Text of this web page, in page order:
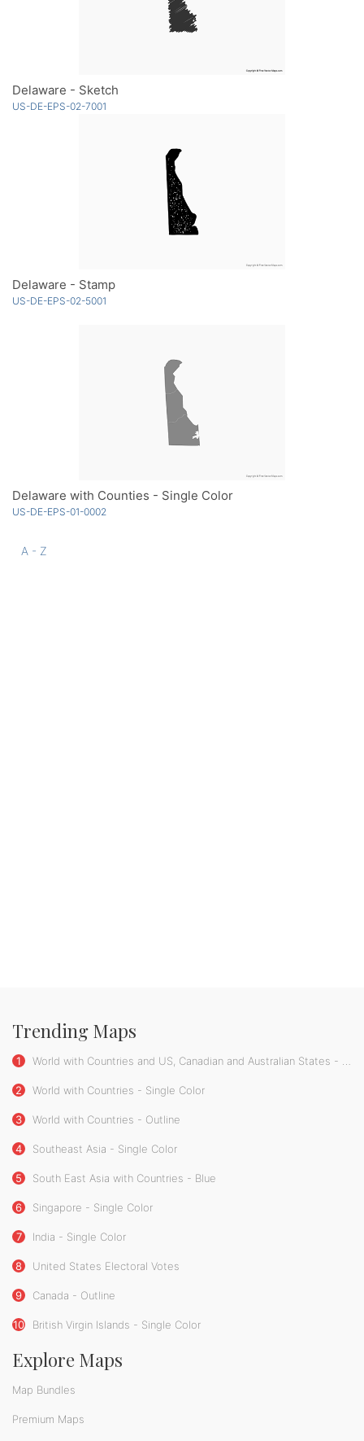
Delaware - Sketch
US-DE-EPS-02-7001
Delaware - Stamp
US-DE-EPS-02-5001
Delaware with Counties - Single Color
US-DE-EPS-01-0002
A - Z
Trending Maps
1 World with Countries and US, Canadian and Australian States - Single Color
2 World with Countries - Single Color
3 World with Countries - Outline
4 Southeast Asia - Single Color
5 South East Asia with Countries - Blue
6 Singapore - Single Color
7 India - Single Color
8 United States Electoral Votes
9 Canada - Outline
10 British Virgin Islands - Single Color
Explore Maps
Map Bundles
Premium Maps